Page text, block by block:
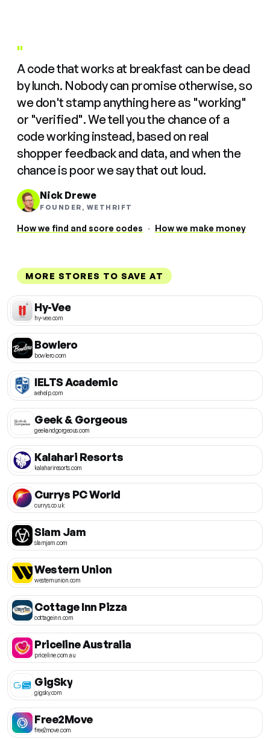
"
A code that works at breakfast can be dead
by lunch. Nobody can promise otherwise, so
we don't stamp anything here as "working"
or "verified". We tell you the chance of a
code working instead, based on real
shopper feedback and data, and when the
chance is poor we say that out loud.
Nick Drewe
FOUNDER, WETHRIFT
How we find and score codes · How we make money
MORE STORES TO SAVE AT
Hy-Vee
hy-vee.com
Bowlero
bowlero.com
IELTS Academic
aehelp.com
Geek & Gorgeous
geekandgorgeous.com
Kalahari Resorts
kalahariresorts.com
Currys PC World
currys.co.uk
Slam Jam
slamjam.com
Western Union
westernunion.com
Cottage Inn Pizza
cottageinn.com
Priceline Australia
priceline.com.au
GigSky
gigsky.com
Free2Move
free2move.com